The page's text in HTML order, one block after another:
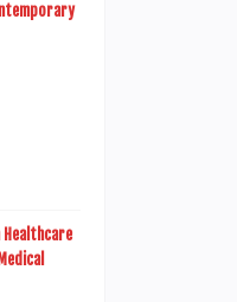
Healthcare